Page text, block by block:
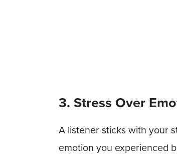
3. Stress Over
A listener sticks with your
emotion you experienced